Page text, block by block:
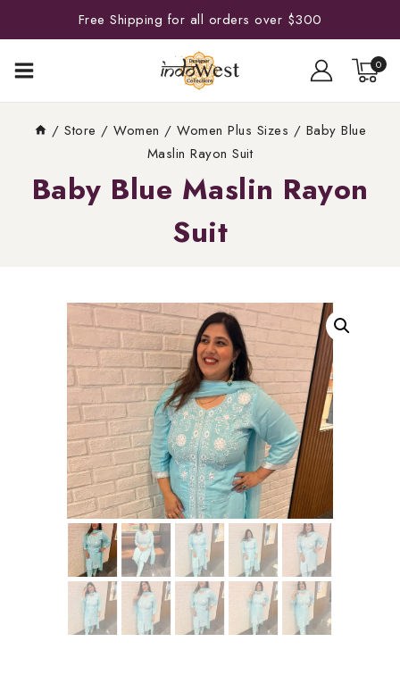
Free Shipping for all orders over $300
0
/ Store / Women / Women Plus Sizes / Baby Blue
Maslin Rayon Suit
Baby Blue Maslin Rayon
Suit